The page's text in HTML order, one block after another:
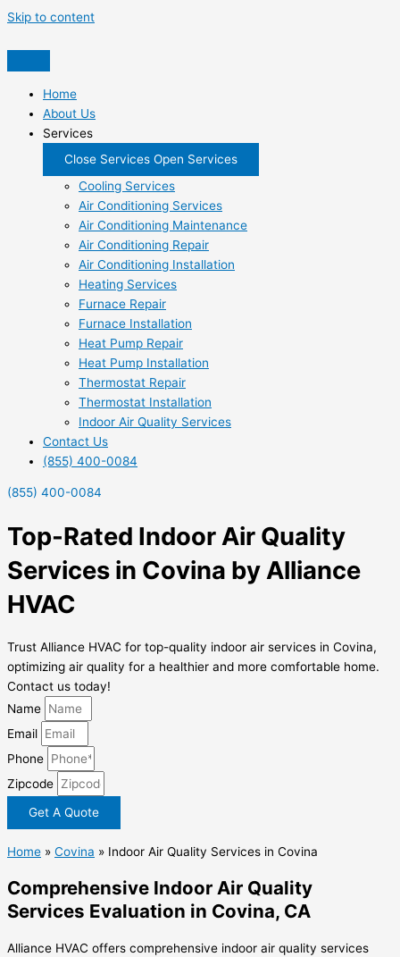
Skip to content
Home
About Us
Services
Close Services Open Services
Cooling Services
Air Conditioning Services
Air Conditioning Maintenance
Air Conditioning Repair
Air Conditioning Installation
Heating Services
Furnace Repair
Furnace Installation
Heat Pump Repair
Heat Pump Installation
Thermostat Repair
Thermostat Installation
Indoor Air Quality Services
Contact Us
(855) 400-0084
(855) 400-0084
Top-Rated Indoor Air Quality
Services in Covina by Alliance
HVAC
Trust Alliance HVAC for top-quality indoor air services in Covina,
optimizing air quality for a healthier and more comfortable home.
Contact us today!
Name
Email
Phone
Zipcode
Get A Quote
Home » Covina » Indoor Air Quality Services in Covina
Comprehensive Indoor Air Quality
Services Evaluation in Covina, CA
Alliance HVAC offers comprehensive indoor air quality services